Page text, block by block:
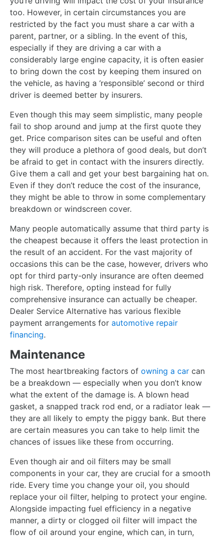
too. However, in certain circumstances you are
restricted by the fact you must share a car with a
parent, partner, or a sibling. In the event of this,
especially if they are driving a car with a
considerably large engine capacity, it is often easier
to bring down the cost by keeping them insured on
the vehicle, as having a ‘responsible’ second or third
driver is deemed better by insurers.
Even though this may seem simplistic, many people
fail to shop around and jump at the first quote they
get. Price comparison sites can be useful and often
they will produce a plethora of good deals, but don’t
be afraid to get in contact with the insurers directly.
Give them a call and get your best bargaining hat on.
Even if they don’t reduce the cost of the insurance,
they might be able to throw in some complementary
breakdown or windscreen cover.
Many people automatically assume that third party is
the cheapest because it offers the least protection in
the result of an accident. For the vast majority of
occasions this can be the case, however, drivers who
opt for third party-only insurance are often deemed
high risk. Therefore, opting instead for fully
comprehensive insurance can actually be cheaper.
Dealer Service Alternative has various flexible
payment arrangements for automotive repair
financing.
Maintenance
The most heartbreaking factors of owning a car can
be a breakdown — especially when you don’t know
what the extent of the damage is. A blown head
gasket, a snapped track rod end, or a radiator leak —
they are all likely to empty the piggy bank. But there
are certain measures you can take to help limit the
chances of issues like these from occurring.
Even though air and oil filters may be small
components in your car, they are crucial for a smooth
ride. Every time you change your oil, you should
replace your oil filter, helping to protect your engine.
Alongside impacting fuel efficiency in a negative
manner, a dirty or clogged oil filter will impact the
flow of oil around your engine, which can, in turn,